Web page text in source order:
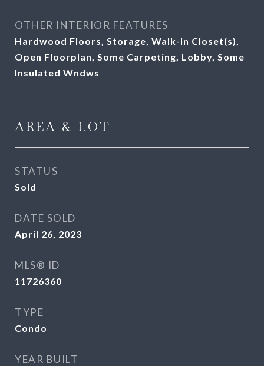
OTHER INTERIOR FEATURES
Hardwood Floors, Storage, Walk-In Closet(s),
Open Floorplan, Some Carpeting, Lobby, Some
Insulated Wndws
AREA & LOT
STATUS
Sold
DATE SOLD
April 26, 2023
MLS® ID
11726360
TYPE
Condo
YEAR BUILT